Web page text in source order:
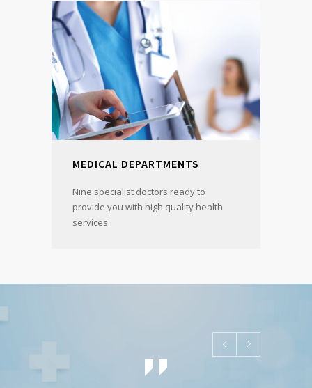
MEDICAL DEPARTMENTS
Nine specialist doctors ready to
provide you with high quality health
services.